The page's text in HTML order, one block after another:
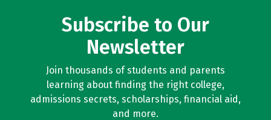
Subscribe to Our
Newsletter
Join thousands of students and parents
learning about finding the right college,
admissions secrets, scholarships, financial aid,
and more.